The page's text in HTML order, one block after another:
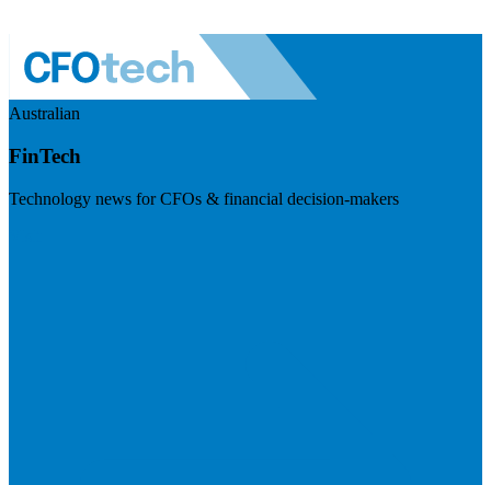
Australian
FinTech
Technology news for CFOs & financial decision-makers